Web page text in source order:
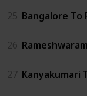
25 Bangalore To
26
27 Kanyakumari